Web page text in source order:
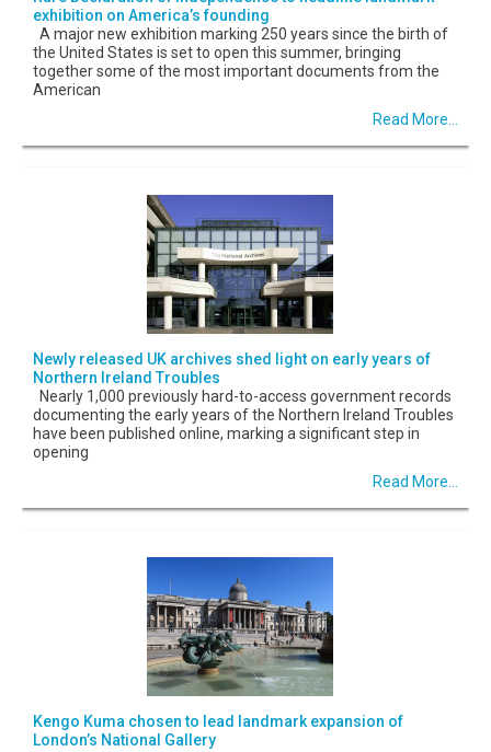
exhibition on America’s founding
A major new exhibition marking 250 years since the birth of
the United States is set to open this summer, bringing
together some of the most important documents from the
American
Read More...
Newly released UK archives shed light on early years of
Northern Ireland Troubles
Nearly 1,000 previously hard-to-access government records
documenting the early years of the Northern Ireland Troubles
have been published online, marking a significant step in
opening
Read More...
Kengo Kuma chosen to lead landmark expansion of
London’s National Gallery